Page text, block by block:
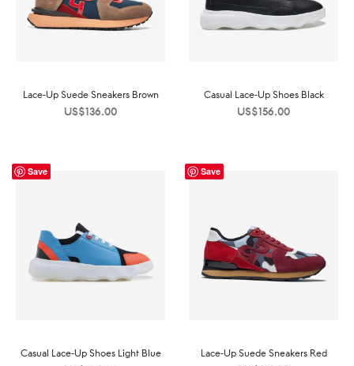
Lace-Up Suede Sneakers Brown
US$136.00
Casual Lace-Up Shoes Black
US$156.00
Save
Casual Lace-Up Shoes Light Blue
Save
Lace-Up Suede Sneakers Red